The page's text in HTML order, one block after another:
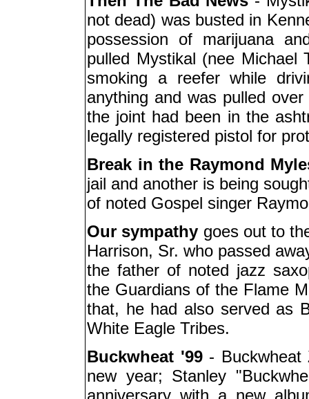
not dead) was busted in
possession of marijuana
pulled Mystikal (nee Michael
smoking a reefer while
anything and was pulled
the joint had been in the
legally registered pistol for
Break in the Raymond
jail and another is being
of noted Gospel singer
Our sympathy goes out to
Harrison, Sr. who passed
the father of noted jazz
the Guardians of the Flame
that, he had also served as
White Eagle Tribes.
Buckwheat '99- Buckwheat
new year; Stanley
anniversary with a new